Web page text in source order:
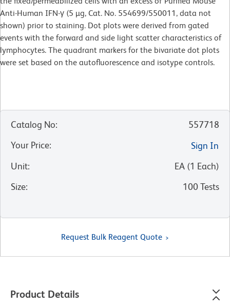
Anti-Human IFN-γ (5 µg, Cat. No. 554699/550011, data not
shown) prior to staining. Dot plots were derived from gated
events with the forward and side light scatter characteristics of
lymphocytes. The quadrant markers for the bivariate dot plots
were set based on the autofluorescence and isotype controls.
Catalog No:
557718
Your Price:
Sign In
Unit: EA (1 Each)
Size: 100 Tests
Request Bulk Reagent Quote
Product Details